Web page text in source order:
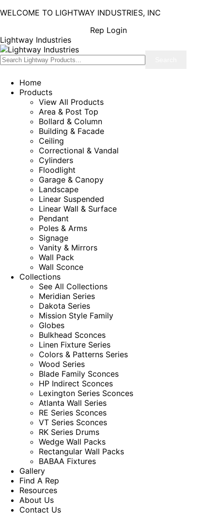
WELCOME TO LIGHTWAY INDUSTRIES, INC
Rep Login
Lightway Industries
Home
Products
View All Products
Area & Post Top
Bollard & Column
Building & Facade
Ceiling
Correctional & Vandal
Cylinders
Floodlight
Garage & Canopy
Landscape
Linear Suspended
Linear Wall & Surface
Pendant
Poles & Arms
Signage
Vanity & Mirrors
Wall Pack
Wall Sconce
Collections
See All Collections
Meridian Series
Dakota Series
Mission Style Family
Globes
Bulkhead Sconces
Linen Fixture Series
Colors & Patterns Series
Wood Series
Blade Family Sconces
HP Indirect Sconces
Lexington Series Sconces
Atlanta Wall Series
RE Series Sconces
VT Series Sconces
RK Series Drums
Wedge Wall Packs
Rectangular Wall Packs
BABAA Fixtures
Gallery
Find A Rep
Resources
About Us
Contact Us